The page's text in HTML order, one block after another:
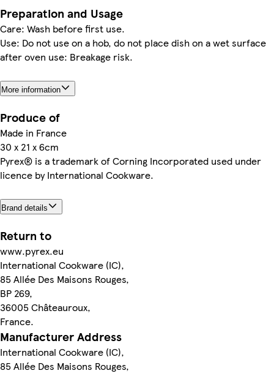
Preparation and Usage
Care: Wash before first use.
Use: Do not use on a hob, do not place dish on a wet surface
after oven use: Breakage risk.
More information
Produce of
Made in France
30 x 21 x 6cm
Pyrex® is a trademark of Corning Incorporated used under
licence by International Cookware.
Brand details
Return to
www.pyrex.eu
International Cookware (IC),
85 Allée Des Maisons Rouges,
BP 269,
36005 Châteauroux,
France.
Manufacturer Address
International Cookware (IC),
85 Allée Des Maisons Rouges,